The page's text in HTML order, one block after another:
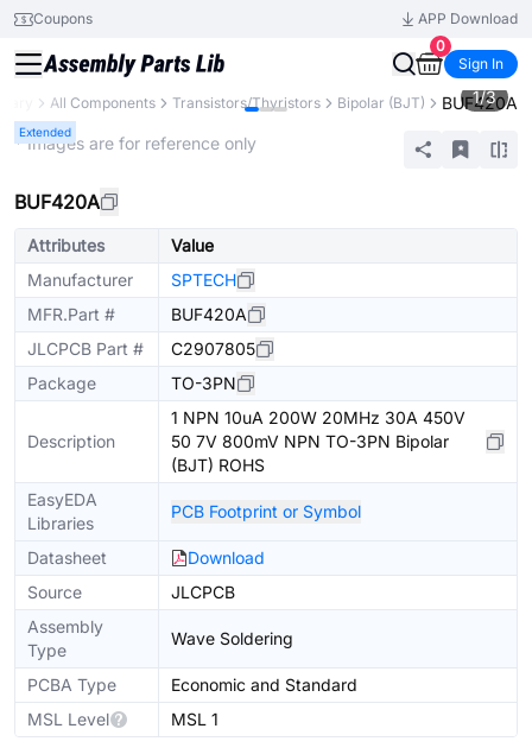
Coupons
APP Download
0
Sign In
All Components Transistors/Thyristors Bipolar (BJT) BUF420A
Extended
1/3
* Images are for reference only
BUF420A
Attributes
Value
Manufacturer
SPTECH
MFR.Part #
BUF420A
JLCPCB Part #
C2907805
Package
TO-3PN
Description
1 NPN 10uA 200W 20MHz 30A 450V
50 7V 800mV NPN TO-3PN Bipolar
(BJT) ROHS
EasyEDA
Libraries
PCB Footprint or Symbol
Datasheet
Download
Source
JLCPCB
Assembly
Type
Wave Soldering
PCBA Type
Economic and Standard
MSL Level
MSL 1